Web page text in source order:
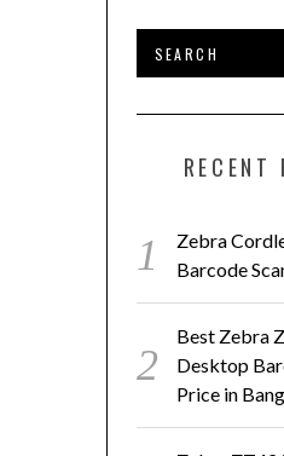
RECENT
Zebra
Barcode
Best Zebra
Desktop
Price in